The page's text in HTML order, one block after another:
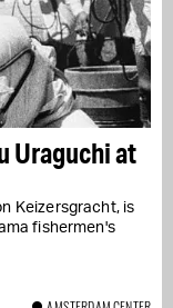
Uraguchi at
Keizersgracht, is
fishermen's